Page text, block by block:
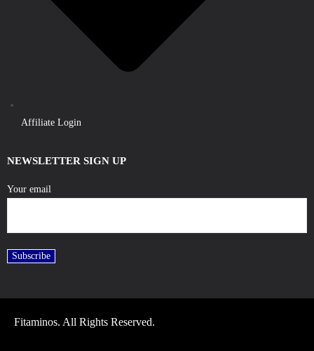
Affiliate Login
NEWSLETTER SIGN UP
Your email
Fitaminos. All Rights Reserved.